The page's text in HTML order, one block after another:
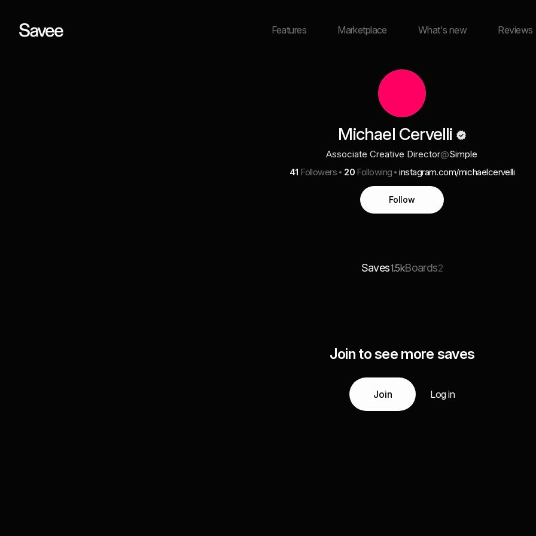
Features Marketplace What's new Reviews
Michael Cervelli
Associate Creative Director@Simple
41 Followers 20 Following instagram.com/michaelcervelli
Follow
Saves1.5kBoards2
Join to see more saves
Join Log in